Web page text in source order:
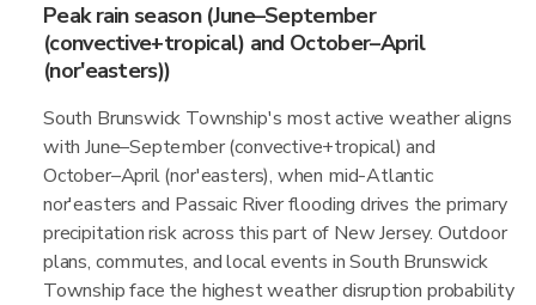
Peak rain season (June–September
(convective+tropical) and October–April
(nor'easters))
South Brunswick Township's most active weather aligns
with June–September (convective+tropical) and
October–April (nor'easters), when mid-Atlantic
nor'easters and Passaic River flooding drives the primary
precipitation risk across this part of New Jersey. Outdoor
plans, commutes, and local events in South Brunswick
Township face the highest weather disruption probability